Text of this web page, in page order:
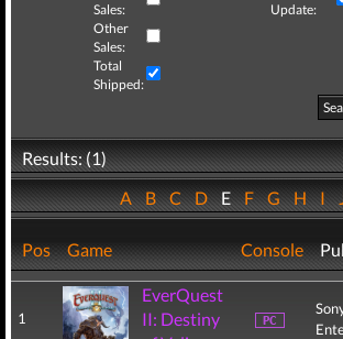
Sales:
Update:
Other
Sales:
Total
Shipped:
Results: (1)
ABCDEFGHI
Pos Game Console
1
EverQuest
II: Destiny